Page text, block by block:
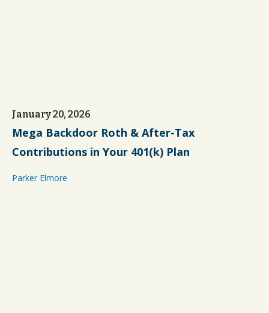
January 20, 2026
Mega Backdoor Roth & After-Tax
Contributions in Your 401(k) Plan
Parker Elmore